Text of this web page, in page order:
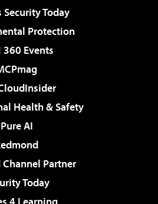
Security Today
Protection
360 Events
Health & Safety
Pure AI
Channel Partner
Today